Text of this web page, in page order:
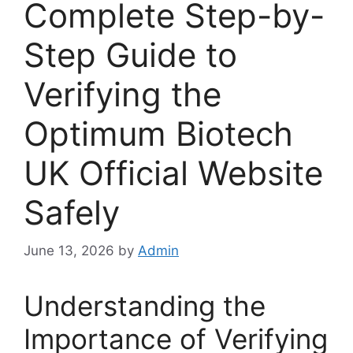
Complete Step-by-
Step Guide to
Verifying the
Optimum Biotech
UK Official Website
Safely
June 13, 2026 by Admin
Understanding the
Importance of Verifying